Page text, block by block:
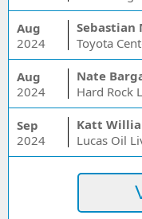
Aug
2024
Sebastian
Toyota
Aug
2024
Nate
Hard Rock
Sep
2024
Katt
Lucas Oil